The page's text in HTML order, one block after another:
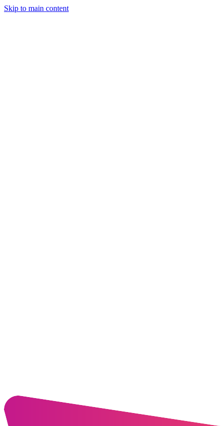
Skip to main content